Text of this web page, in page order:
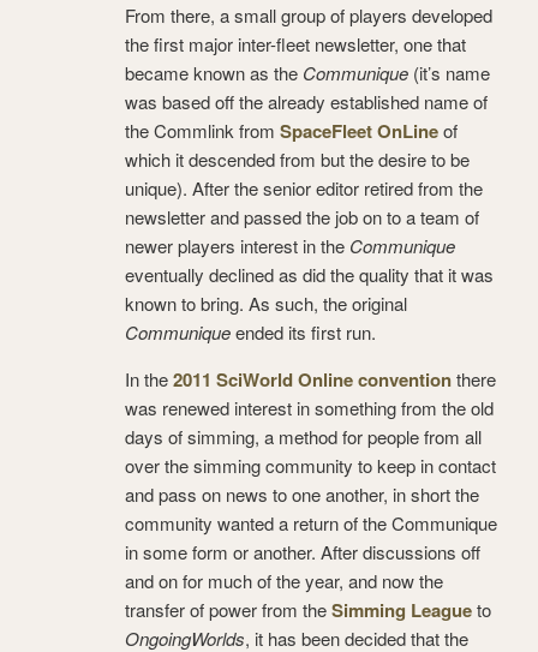
From there, a small group of players developed
the first major inter-fleet newsletter, one that
became known as the Communique (it’s name
was based off the already established name of
the Commlink from SpaceFleet OnLineof
which it descended from but the desire to be
unique). After the senior editor retired from the
newsletter and passed the job on to a team of
newer players interest in the Communique
eventually declined as did the quality that it was
known to bring. As such, the original
Communiqueended its first run.
In the2011 SciWorld Online conventionthere
was renewed interest in something from the old
days of simming, a method for people from all
over the simming community to keep in contact
and pass on news to one another, in short the
community wanted a return of the Communique
in some form or another. After discussions off
and on for much of the year, and now the
transfer of power from theSimming Leagueto
OngoingWorlds, it has been decided that the